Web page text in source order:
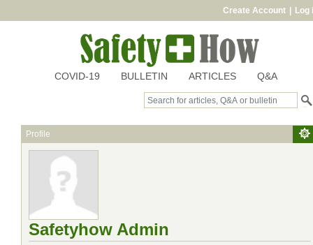
Create Account Log
COVID-19 BULLETIN ARTICLES Q&A
Profile
Safetyhow Admin